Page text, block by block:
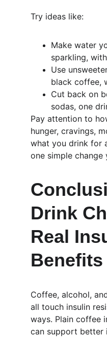
Try ideas like:
Make water
sparkling,
Use
black coffee,
Cut back on
sodas, one
Pay attention to
hunger, cravings,
what you drink for
one simple change
Drink
Real
Benefits
Coffee, alcohol,
all touch insulin
ways. Plain coffee
can support better